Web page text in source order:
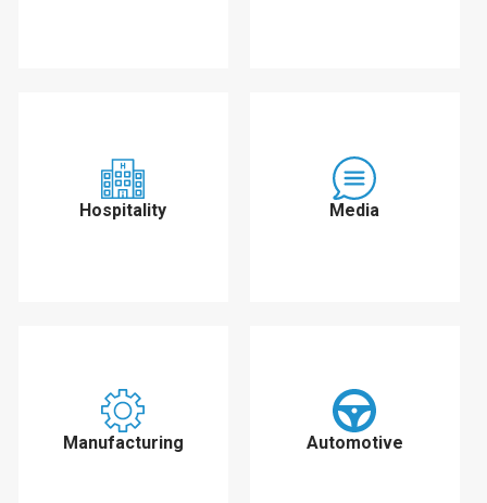
Hospitality Media
Manufacturing Automotive